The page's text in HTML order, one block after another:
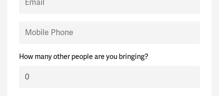
How many other people are you bringing?